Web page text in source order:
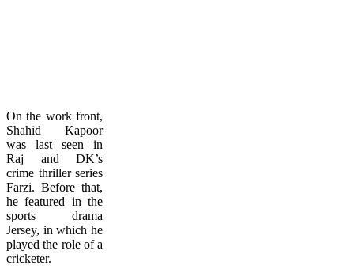
On the work front,
Shahid Kapoor
was last seen in
Raj and DK’s
crime thriller series
Farzi. Before that,
he featured in the
sports drama
Jersey, in which he
played the role of a
cricketer.